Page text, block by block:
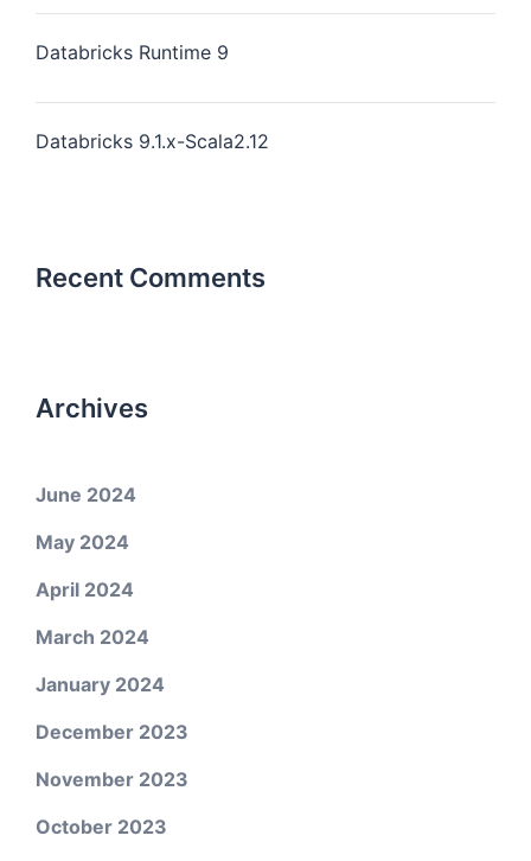
Databricks Runtime 9
Databricks 9.1.x-Scala2.12
Recent Comments
Archives
June 2024
May 2024
April 2024
March 2024
January 2024
December 2023
November 2023
October 2023